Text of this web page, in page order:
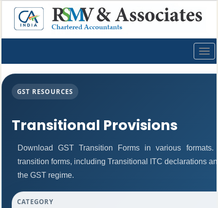
GST RESOURCES
Transitional Provisions
Download GST Transition Forms in various
transition forms, including Transitional ITC declarations
the GST regime.
CATEGORY